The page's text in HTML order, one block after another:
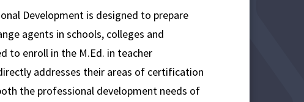
Development is designed to prepare
agents in schools, colleges and
to enroll in the M.Ed. in teacher
addresses their areas of certification
the professional development needs of